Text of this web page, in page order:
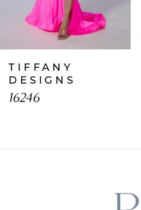
8
9
11
TIFFANY
DESIGNS
16246